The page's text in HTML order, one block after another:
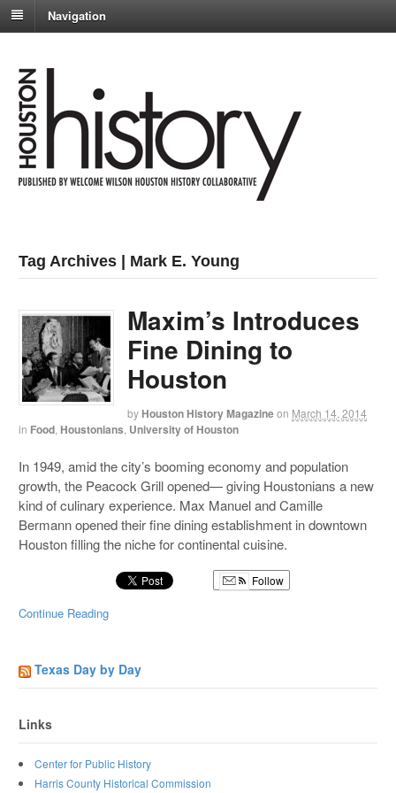
Navigation
Tag Archives | Mark E. Young
Maxim’s Introduces
Fine Dining to
Houston
by Houston History Magazineon March 14, 2014
in Food Houstonians University of Houston
In 1949, amid the city’s booming economy and population
growth, the Peacock Grill opened— giving Houstonians a new
kind of culinary experience. Max Manuel and Camille
Bermann opened their fine dining establishment in downtown
Houston filling the niche for continental cuisine.
Follow
Continue Reading
Texas Day by Day
Links
Center for Public History
Harris County Historical Commission